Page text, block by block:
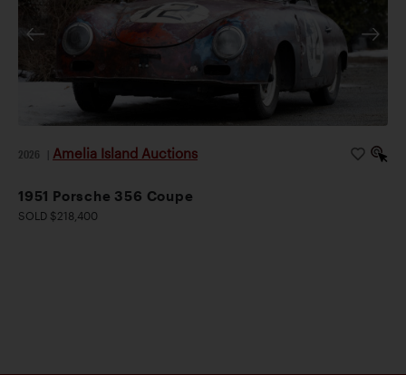
2026 Amelia Island Auctions
1951 Porsche 356 Coupe
SOLD $218,400